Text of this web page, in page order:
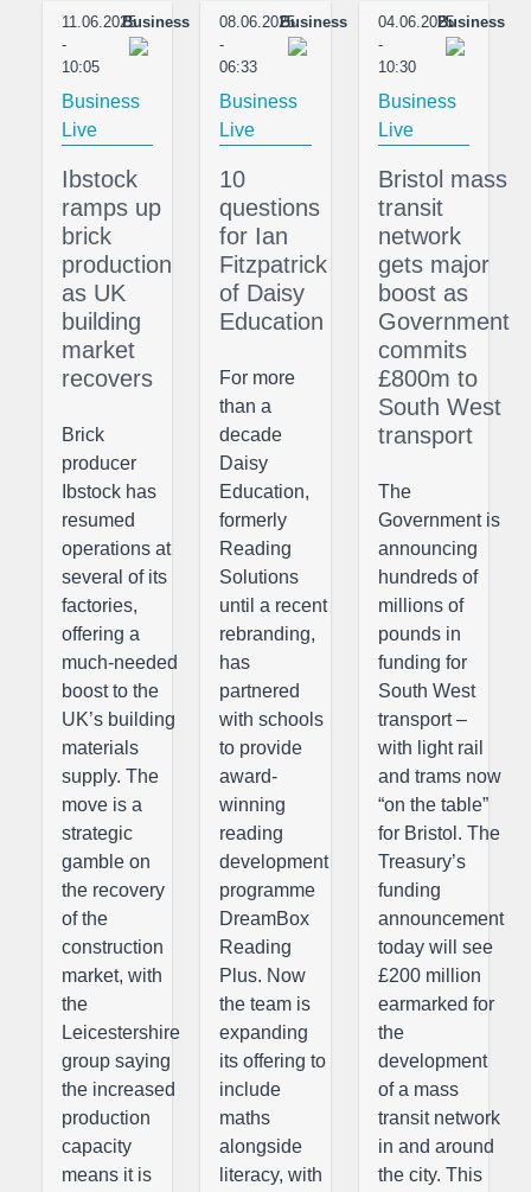
11.06.2025
-
10:05
Business
Business
Live
Ibstock
ramps up
brick
production
as UK
building
market
recovers
Brick
producer
Ibstock has
resumed
operations at
several of its
factories,
offering a
much-needed
boost to the
UK’s building
materials
supply. The
move is a
strategic
gamble on
the recovery
of the
construction
market, with
the
Leicestershire
group saying
the increased
production
capacity
means it is
08.06.2025
-
06:33
Business
Business
Live
10
questions
for Ian
Fitzpatrick
of Daisy
Education
For more
than a
decade
Daisy
Education,
formerly
Reading
Solutions
until a recent
rebranding,
has
partnered
with schools
to provide
award-
winning
reading
development
programme
DreamBox
Reading
Plus. Now
the team is
expanding
its offering to
include
maths
alongside
literacy, with
04.06.2025
-
10:30
Business
Business
Live
Bristol mass
transit
network
gets major
boost as
Government
commits
£800m to
South West
transport
The
Government is
announcing
hundreds of
millions of
pounds in
funding for
South West
transport –
with light rail
and trams now
“on the table”
for Bristol. The
Treasury’s
funding
announcement
today will see
£200 million
earmarked for
the
development
of a mass
transit network
in and around
the city. This